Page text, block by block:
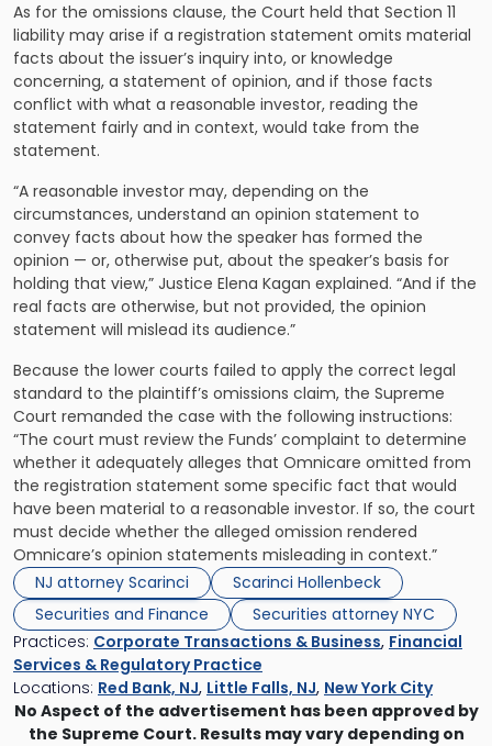
As for the omissions clause, the Court held that Section 11
liability may arise if a registration statement omits material
facts about the issuer’s inquiry into, or knowledge
concerning, a statement of opinion, and if those facts
conflict with what a reasonable investor, reading the
statement fairly and in context, would take from the
statement.
“A reasonable investor may, depending on the
circumstances, understand an opinion statement to
convey facts about how the speaker has formed the
opinion — or, otherwise put, about the speaker’s basis for
holding that view,” Justice Elena Kagan explained. “And if the
real facts are otherwise, but not provided, the opinion
statement will mislead its audience.”
Because the lower courts failed to apply the correct legal
standard to the plaintiff’s omissions claim, the Supreme
Court remanded the case with the following instructions:
“The court must review the Funds’ complaint to determine
whether it adequately alleges that Omnicare omitted from
the registration statement some specific fact that would
have been material to a reasonable investor. If so, the court
must decide whether the alleged omission rendered
Omnicare’s opinion statements misleading in context.”
NJ attorney Scarinci
Scarinci Hollenbeck
Securities and Finance
Securities attorney NYC
Practices: Corporate Transactions & Business, Financial
Services & Regulatory Practice
Locations: Red Bank, NJ, Little Falls, NJ, New York City
No Aspect of the advertisement has been approved by
the Supreme Court. Results may vary depending on